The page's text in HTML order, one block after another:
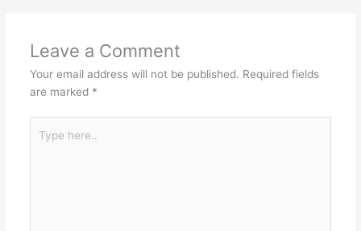
Leave a Comment
Your email address will not be published. Required fields
are marked *
here..